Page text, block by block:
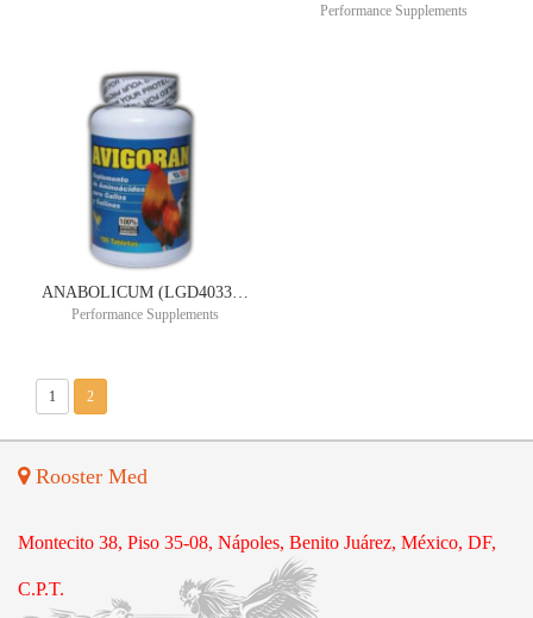
Performance Supplements
Performance Supplements
1 2
Rooster Med
Montecito 38, Piso 35-08, Nápoles, Benito Juárez, México, DF,
C.P.T.